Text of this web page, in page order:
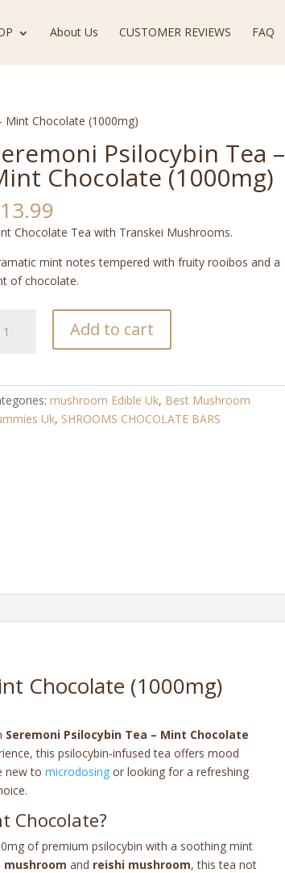
About Us CUSTOMER REVIEWS FAQ
Mint Chocolate (1000mg)
Psilocybin Tea –
Chocolate (1000mg)
13.99
Chocolate Tea with Transkei Mushrooms.
mint notes tempered with fruity rooibos and a
of chocolate.
Add to cart
mushroom Edible Uk​, Best Mushroom
Uk, SHROOMS CHOCOLATE BARS
Chocolate (1000mg)
Seremoni Psilocybin Tea – Mint Chocolate
this psilocybin-infused tea offers mood
new tomicrodosing or looking for a refreshing
Chocolate?
of premium psilocybin with a soothing mint
mushroom and reishi mushroom, this tea not